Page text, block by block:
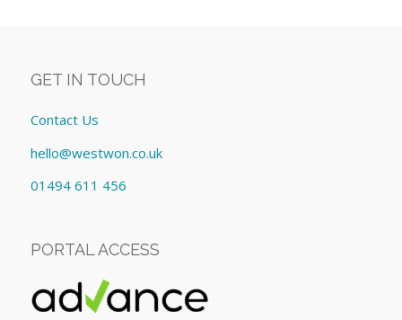
GET IN TOUCH
Contact Us
hello@westwon.co.uk
01494 611 456
PORTAL ACCESS